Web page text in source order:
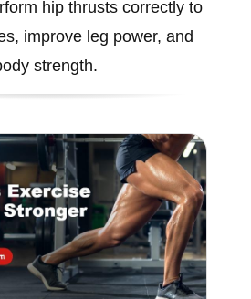
hip thrusts correctly to
improve leg power, and
strength.